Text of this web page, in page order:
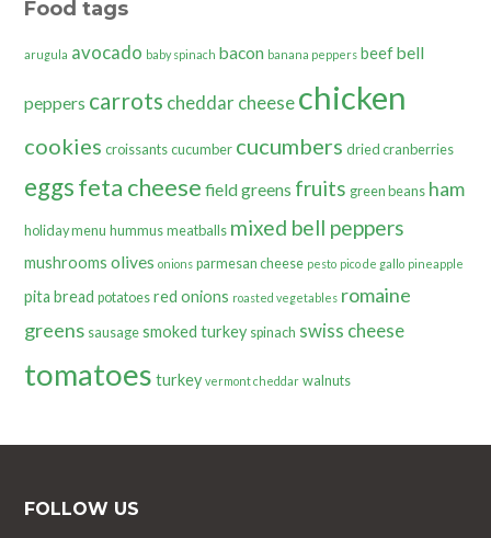
Food tags
arugula avocado baby spinach bacon banana peppers beefbell
peppers carrots cheddar cheesechicken
cookies croissants cucumber cucumbers dried cranberries
eggsfeta cheese field greens fruits green beans ham
holiday menu hummus meatballs mixed bell peppers
mushrooms olives onions parmesan cheese pesto pico de gallo pineapple
pita bread potatoes red onions roasted vegetables romaine
greens sausage smoked turkey spinach swiss cheese
tomatoes turkey vermont cheddar walnuts
FOLLOW US